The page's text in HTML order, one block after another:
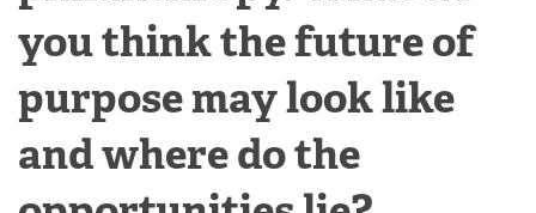
you think the future of
purpose may look like
and where do the